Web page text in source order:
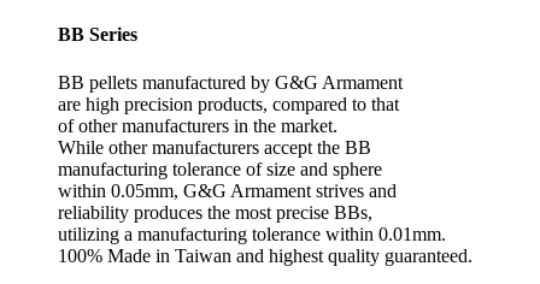
BB Series
BB pellets manufactured by G&G Armament
are high precision products, compared to that
of other manufacturers in the market.
While other manufacturers accept the BB
manufacturing tolerance of size and sphere
within 0.05mm, G&G Armament strives and
reliability produces the most precise BBs,
utilizing a manufacturing tolerance within 0.01mm.
100% Made in Taiwan and highest quality guaranteed.